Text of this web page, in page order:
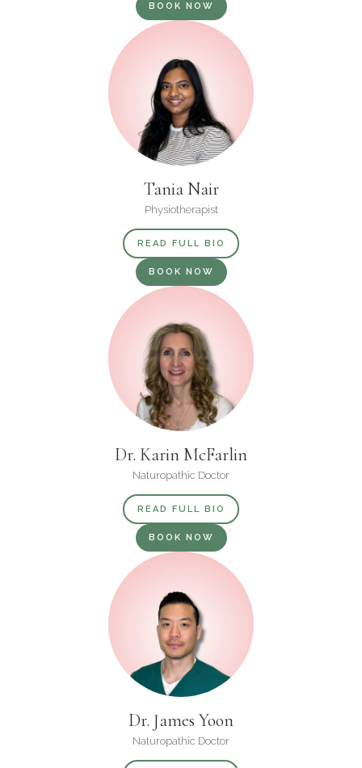
BOOK NOW
Tania Nair
Physiotherapist
READ FULL BIO
BOOK NOW
Dr. Karin McFarlin
Naturopathic Doctor
READ FULL BIO
BOOK NOW
Dr. James Yoon
Naturopathic Doctor